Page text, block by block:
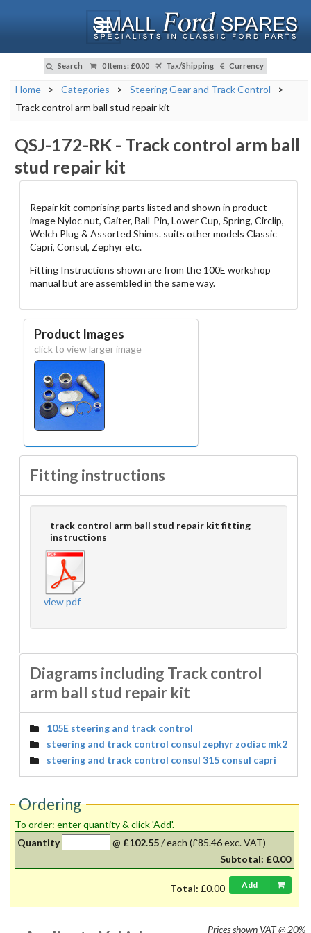
Search 0 Items: £0.00 Tax/Shipping Currency
Home > Categories > Steering Gear and Track Control
>
Track control arm ball stud repair kit
QSJ-172-RK- Track control arm ball
stud repair kit
Repair kit comprising parts listed and shown in product
image Nyloc nut, Gaiter, Ball-Pin, Lower Cup, Spring, Circlip,
Welch Plug & Assorted Shims. suits other models Classic
Capri, Consul, Zephyr etc.
Fitting Instructions shown are from the 100E workshop
manual but are assembled in the same way.
Product Images
click to view larger image
Fitting instructions
track control arm ball stud repair kit fitting
instructions
view pdf
Diagrams including Track control
arm ball stud repair kit
105E steering and track control
steering and track control consul zephyr zodiac mk2
steering and track control consul 315 consul capri
Ordering
To order: enter quantity & click 'Add'.
Quantity
@ £102.55/each (£85.46 exc. VAT)
Subtotal: £0.00
Total: £0.00 Add
Prices shown VAT @ 20%